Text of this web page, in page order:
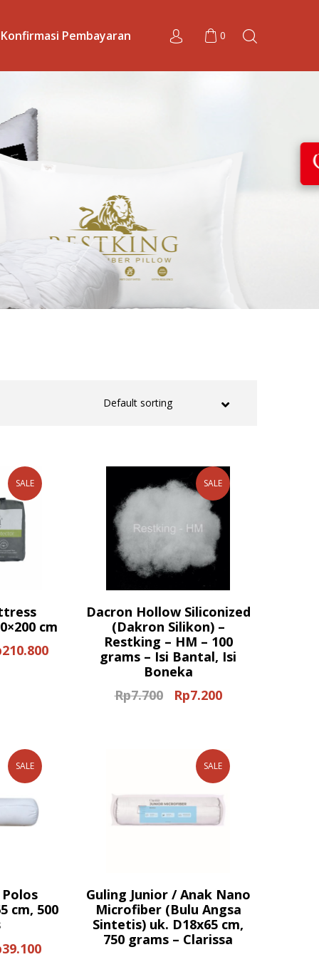
Konfirmasi Pembayaran 0
SALE
cm
210.800Current
SALE
Dacron Hollow Siliconized
(Dakron Silikon) –
Restking – HM – 100
grams – Isi Bantal, Isi
Boneka
Rp7.700
Original
Rp7.700.
Rp7.200Current
Rp7.200.
SALE
cm, 500
39.100Current
SALE
Guling Junior / Anak Nano
Microfiber (Bulu Angsa
Sintetis) uk. D18x65 cm,
750 grams – Clarissa